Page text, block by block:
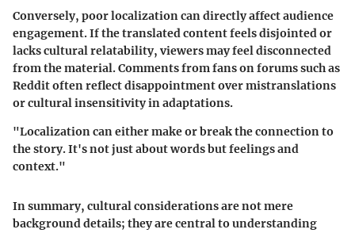
Conversely, poor localization can directly affect audience
engagement. If the translated content feels disjointed or
lacks cultural relatability, viewers may feel disconnected
from the material. Comments from fans on forums such as
Reddit often reflect disappointment over mistranslations
or cultural insensitivity in adaptations.
"Localization can either make or break the connection to
the story. It's not just about words but feelings and
context."
In summary, cultural considerations are not mere
background details; they are central to understanding